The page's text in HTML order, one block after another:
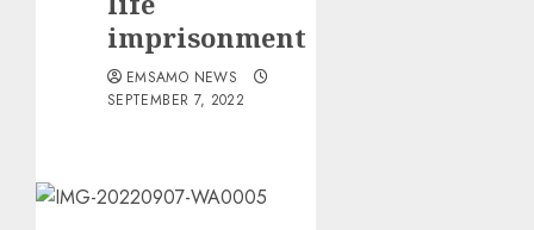
imprisonment
EMSAMO NEWS
SEPTEMBER 7, 2022